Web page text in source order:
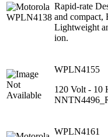
Rapid-rate
and compact,
Lightweight
ion.
WPLN4155
120 Volt ‐ 10
WPLN4161